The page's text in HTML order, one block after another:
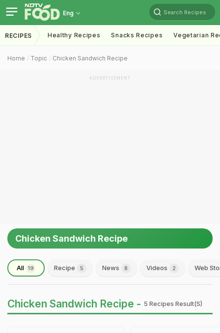
Eng Search Recipes
RECIPES Healthy Recipes Snacks Recipes Vegetarian
Home Topic Chicken Sandwich Recipe
ADVERTISEMENT
Chicken Sandwich Recipe
All 19 Recipe 5 News 8 Videos 2 Web
Chicken Sandwich Recipe - 5 Recipes Result(s)